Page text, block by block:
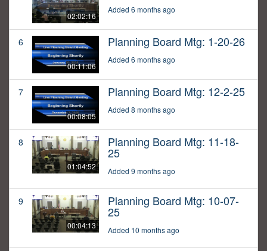
02:02:16
Added 6 months ago
6
00:11:06
Planning Board Mtg: 1-20-26
Added 6 months ago
7
00:08:05
Planning Board Mtg: 12-2-25
Added 8 months ago
8
01:04:52
Planning Board Mtg: 11-18-
25
Added 9 months ago
9
00:04:13
Planning Board Mtg: 10-07-
25
Added 10 months ago